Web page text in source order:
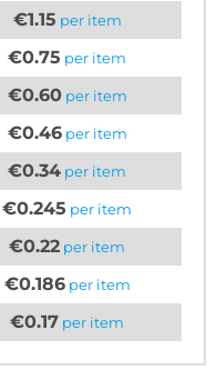
€1.15 per item
€0.75 per item
€0.60per item
€0.46per item
€0.34 per item
€0.245 per item
€0.22 per item
€0.186per item
€0.17 per item